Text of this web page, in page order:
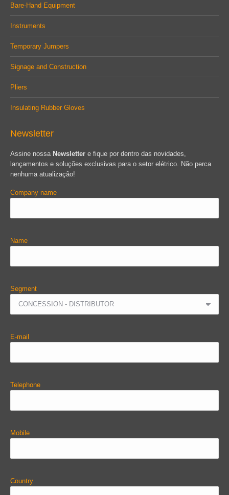
Bare-Hand Equipment
Instruments
Temporary Jumpers
Signage and Construction
Pliers
Insulating Rubber Gloves
Newsletter
Assine nossa Newsletter e fique por dentro das novidades,
lançamentos e soluções exclusivas para o setor elétrico. Não perca
nenhuma atualização!
Company name
Name
Segment
E-mail
Telephone
Mobile
Country